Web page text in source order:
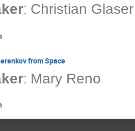
: Christian Glaser
from Space
: Mary Reno